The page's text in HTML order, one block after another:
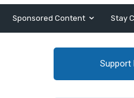
Sponsored Content Stay
Support